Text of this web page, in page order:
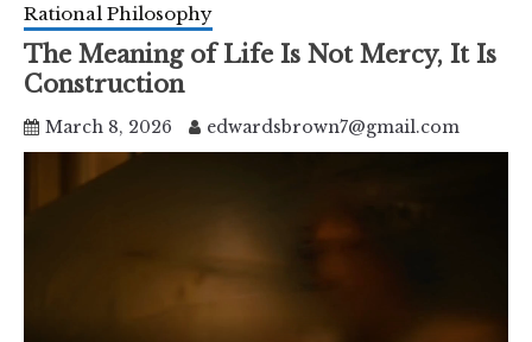
Rational Philosophy
The Meaning of Life Is Not Mercy, It Is
Construction
March 8, 2026 edwardsbrown7@gmail.com